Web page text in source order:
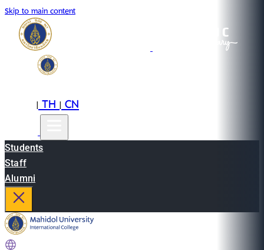
Skip to main content
|TH|CN
Students
Staff
Alumni